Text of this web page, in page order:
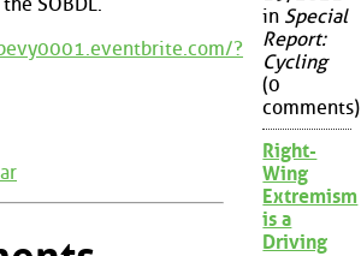
?
in Special
Report:
Cycling
(0
comments)
Right-
Wing
Extremism
is a
Driving